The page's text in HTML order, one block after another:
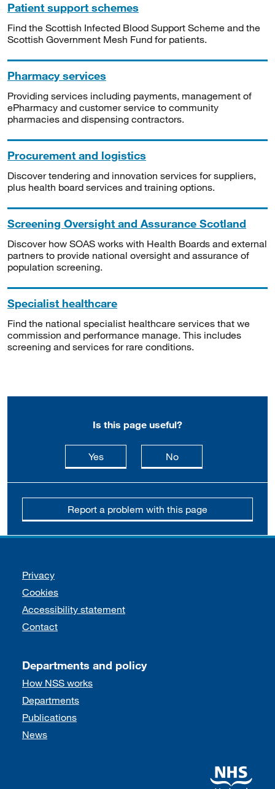
Patient support schemes
Find the Scottish Infected Blood Support Scheme and the
Scottish Government Mesh Fund for patients.
Pharmacy services
Providing services including payments, management of
ePharmacy and customer service to community
pharmacies and dispensing contractors.
Procurement and logistics
Discover tendering and innovation services for suppliers,
plus health board services and training options.
Screening Oversight and Assurance Scotland
Discover how SOAS works with Health Boards and external
partners to provide national oversight and assurance of
population screening.
Specialist healthcare
Find the national specialist healthcare services that we
commission and performance manage. This includes
screening and services for rare conditions.
Is this page useful?
Yesthis page is useful
Nothis page is not
Report a problem with this page
Support links
Privacy
Cookies
Accessibility statement
Contact
Departments and policy
How NSS works
Departments
Publications
News